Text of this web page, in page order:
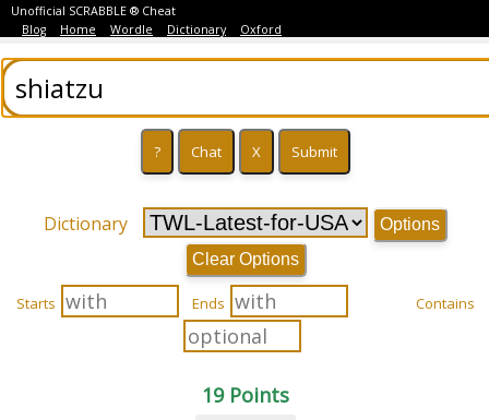
Unofficial SCRABBLE ® Cheat
Blog
Home Wordle Dictionary Oxford
Dictionary
Options
Clear Options
Starts Ends Contains
19 Points